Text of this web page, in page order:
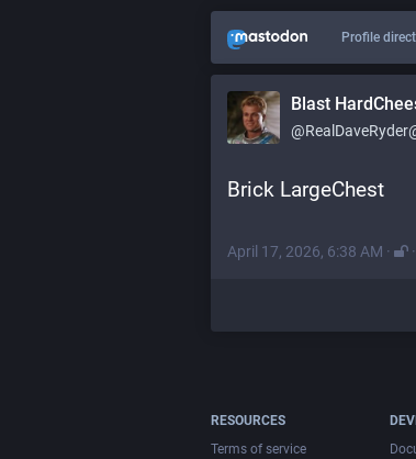
Profile
Blast
Brick LargeChest
April 17, 2026, 6:38 AM · ·
RESOURCES
Terms of service